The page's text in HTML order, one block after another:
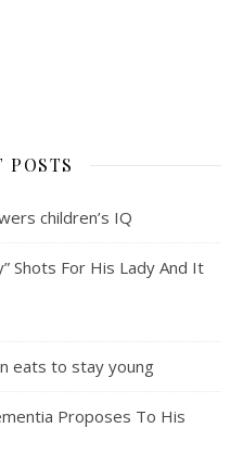
POSTS
children’s IQ
Shots For His Lady And It
eats to stay young
Proposes To His